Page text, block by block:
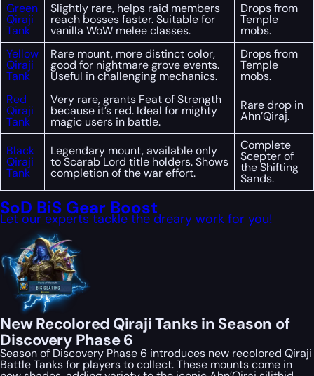
Green
Qiraji
Tank
Slightly rare, helps raid members
reach bosses faster. Suitable for
vanilla WoW melee classes.
Drops from
Temple
mobs.
Yellow
Qiraji
Tank
Rare mount, more distinct color,
good for nightmare grove events.
Useful in challenging mechanics.
Drops from
Temple
mobs.
Red
Qiraji
Tank
Very rare, grants Feat of Strength
because it’s red. Ideal for mighty
magic users in battle.
Rare drop in
Ahn’Qiraj.
Black
Qiraji
Tank
Legendary mount, available only
to Scarab Lord title holders. Shows
completion of the war effort.
Complete
Scepter of
the Shifting
Sands.
SoD BiS Gear Boost
Let our experts tackle the dreary work for you!
New Recolored Qiraji Tanks in Season of
Discovery Phase 6
Season of Discovery Phase 6 introduces new recolored Qiraji
Battle Tanks for players to collect. These mounts come in